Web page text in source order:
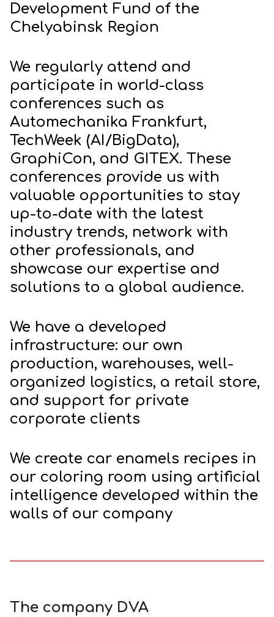
Development Fund of the
Chelyabinsk Region
We regularly attend and
participate in world-class
conferences such as
Automechanika Frankfurt,
TechWeek (AI/BigData),
GraphiCon, and GITEX. These
conferences provide us with
valuable opportunities to stay
up-to-date with the latest
industry trends, network with
other professionals, and
showcase our expertise and
solutions to a global audience.
We have a developed
infrastructure: our own
production, warehouses, well-
organized logistics, a retail store,
and support for private
corporate clients
We create car enamels recipes in
our coloring room using artificial
intelligence developed within the
walls of our company
The company DVA